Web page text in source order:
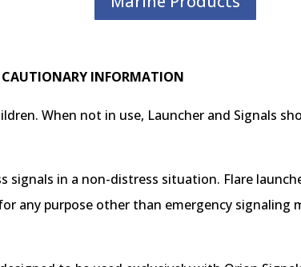
CAUTIONARY INFORMATION
When not in use, Launcher and Signals
signals in a non-distress situation. Flare
any purpose other than emergency signaling